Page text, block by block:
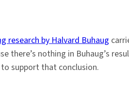
research by Halvard Buhaug
there’s nothing in Buhaug’s
to support that conclusion.